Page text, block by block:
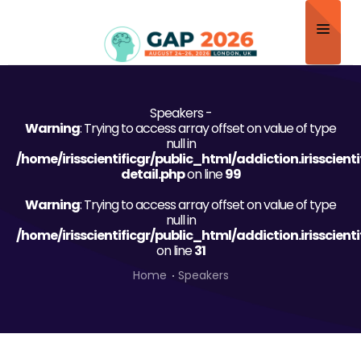
Scientific Committee
Submit Abstract
Speakers -
Warning: Trying to access array offset on value of type
null in
/home/irisscientificgr/public_html/
detail.phpon line99
Warning: Trying to access array offset on value of type
null in
/home/irisscientificgr/public_html/
on line31
Home Speakers